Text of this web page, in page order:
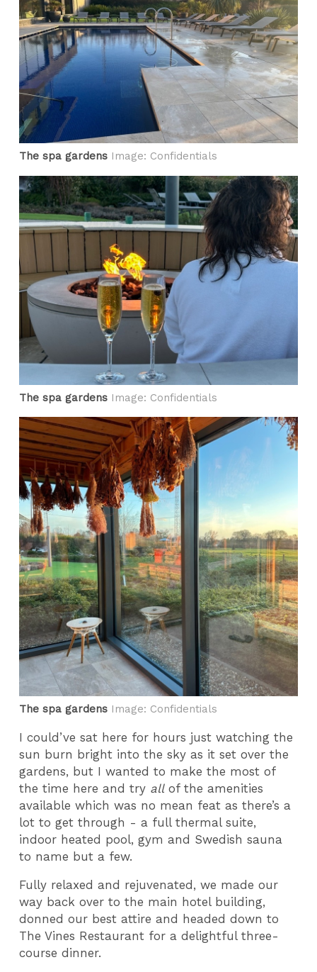
The spa gardens Image: Confidentials
The spa gardens Image: Confidentials
The spa gardens Image: Confidentials
I could’ve sat here for hours just watching the
sun burn bright into the sky as it set over the
gardens, but I wanted to make the most of
the time here and try allof the amenities
available which was no mean feat as there’s a
lot to get through - a full thermal suite,
indoor heated pool, gym and Swedish sauna
to name but a few.
Fully relaxed and rejuvenated, we made our
way back over to the main hotel building,
donned our best attire and headed down to
The Vines Restaurant for a delightful three-
course dinner.